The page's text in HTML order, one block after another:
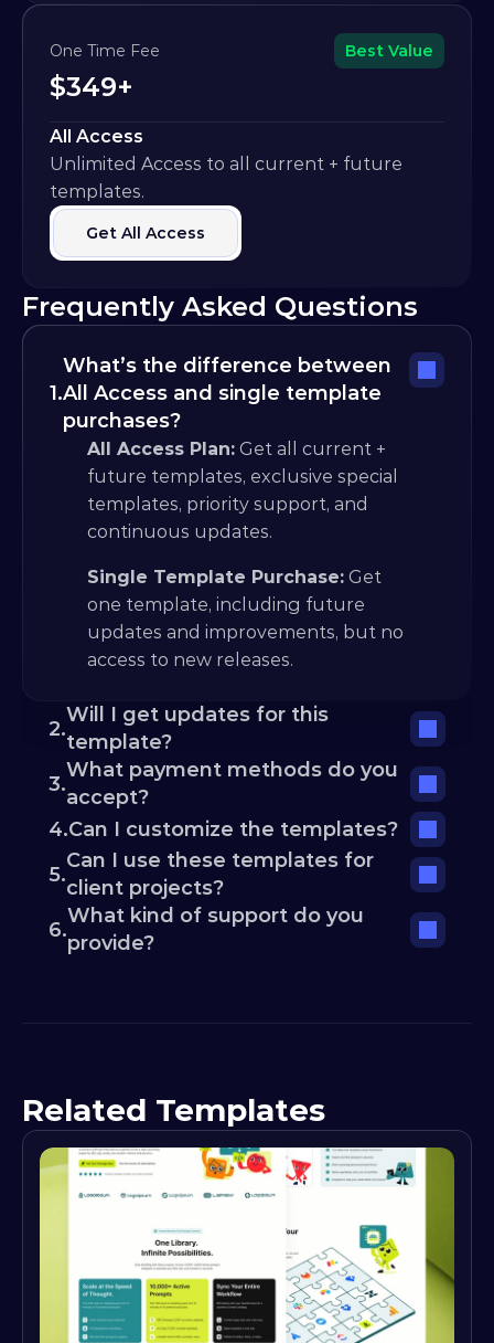
One Time Fee Best Value
$349+
All Access
Unlimited Access to all current + future
templates.
Get All Access
Frequently Asked Questions
1.
What’s the difference between
All Access and single template
purchases?
All Access Plan: Get all current +
future templates, exclusive special
templates, priority support, and
continuous updates.
Single Template Purchase: Get
one template, including future
updates and improvements, but no
access to new releases.
2.
Will I get updates for this
template?
3.
What payment methods do you
accept?
4.Can I customize the templates?
5.
Can I use these templates for
client projects?
6.
What kind of support do you
provide?
Related Templates